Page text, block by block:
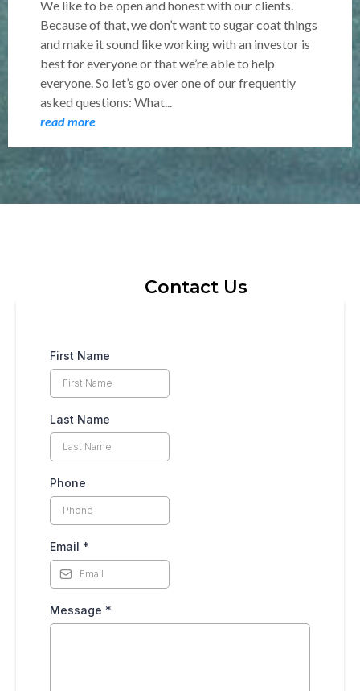
We like to be open and honest with our clients.
Because of that, we don’t want to sugar coat things
and make it sound like working with an investor is
best for everyone or that we’re able to help
everyone. So let’s go over one of our frequently
asked questions: What...
read more
Contact Us
First Name
Last Name
Phone
Email *
Message *